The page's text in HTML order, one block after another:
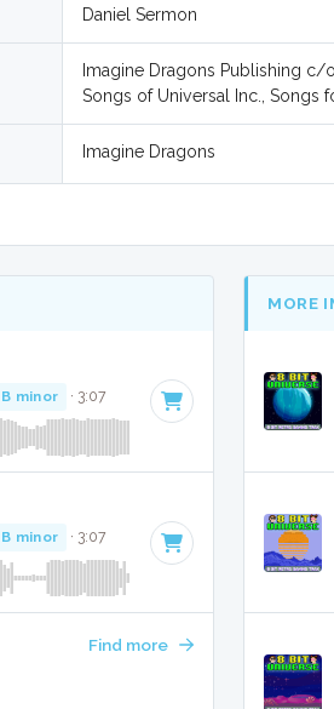
Daniel Sermon
Imagine Dragons Publishing
Songs of Universal Inc., Songs
Imagine Dragons
minor · 3:07
minor · 3:07
Find more
MORE